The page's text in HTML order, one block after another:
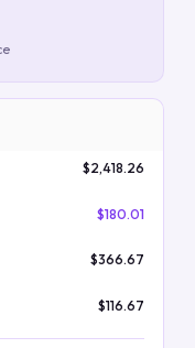
$2,418.26
$180.01
$366.67
$116.67